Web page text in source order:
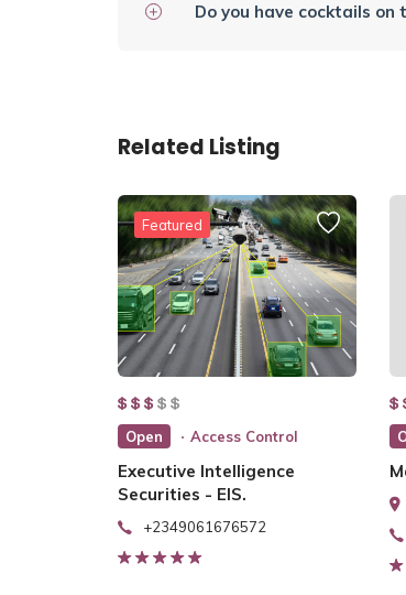
Do you have cocktails on
Related Listing
Featured
Open Access Control
Executive Intelligence
Securities - EIS.
+2349061676572